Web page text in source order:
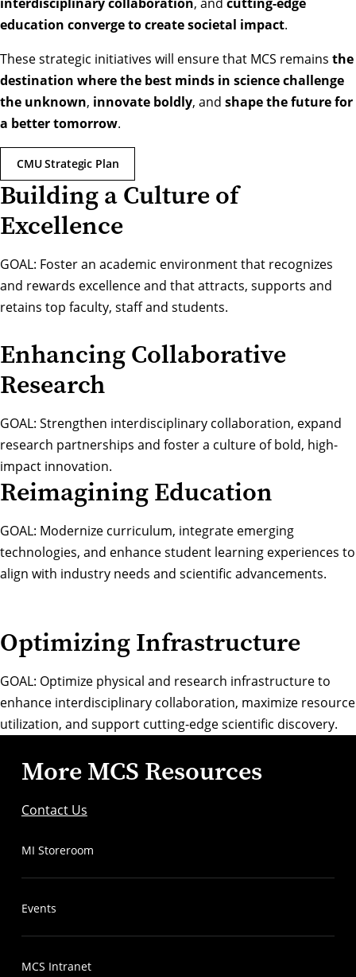
education converge to create societal impact.
These strategic initiatives will ensure that MCS remains the
destination where the best minds in science challenge
the unknown, innovate boldly, and shape the future for
a better tomorrow.
CMU Strategic Plan
Building a Culture of
Excellence
GOAL: Foster an academic environment that recognizes
and rewards excellence and that attracts, supports and
retains top faculty, staff and students.
Enhancing Collaborative
Research
GOAL: Strengthen interdisciplinary collaboration, expand
research partnerships and foster a culture of bold, high-
impact innovation.
Reimagining Education
GOAL: Modernize curriculum, integrate emerging
technologies, and enhance student learning experiences to
align with industry needs and scientific advancements.
Optimizing Infrastructure
GOAL: Optimize physical and research infrastructure to
enhance interdisciplinary collaboration, maximize resource
utilization, and support cutting-edge scientific discovery.
More MCS Resources
Contact Us
MI Storeroom
Events
MCS Intranet